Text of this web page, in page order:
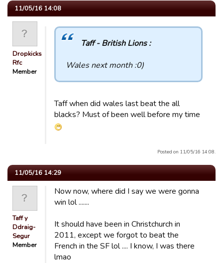
11/05/16 14:08
Dropkicks
Rfc
Member
Taff - British Lions :
Wales next month :0)
Taff when did wales last beat the all
blacks? Must of been well before my time
Posted on 11/05/16 14:08.
11/05/16 14:29
Taff y
Ddraig-
Segur
Member
Now now, where did I say we were gonna
win lol .......
It should have been in Christchurch in
2011, except we forgot to beat the
French in the SF lol .... I know, I was there
lmao